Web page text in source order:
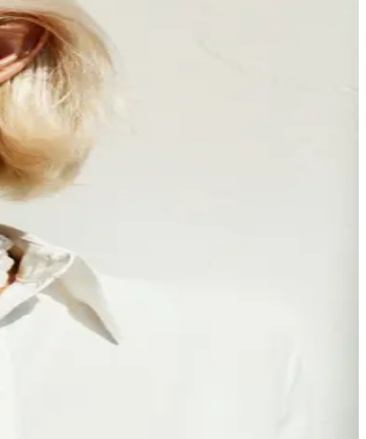
what
the best version of yourself again.